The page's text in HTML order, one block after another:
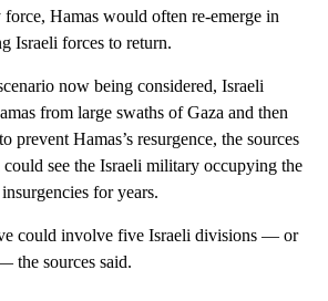
Hamas would often re-emerge in
Israeli forces to return.
now being considered, Israeli
from large swaths of Gaza and then
prevent Hamas’s resurgence, the sources
could see the Israeli military occupying the
for years.
could involve five Israeli divisions — or
the sources said.